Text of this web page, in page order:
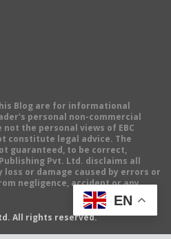
Blog are for informational
personal non-commercial
the personal views of EBC
constitute legal advice. The
guaranteed, to be correct,
Pvt. Ltd. disclaims all
or damage caused by errors or
negligence, accident or any
All rights reserved.
EN